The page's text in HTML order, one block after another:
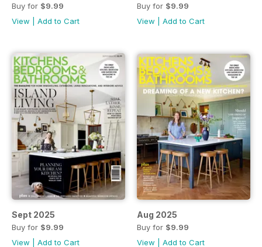
Buy for $9.99
View
Add to Cart
Buy for $9.99
View
Add to Cart
Sept 2025
Buy for $9.99
View
Add to Cart
Aug 2025
Buy for $9.99
View
Add to Cart